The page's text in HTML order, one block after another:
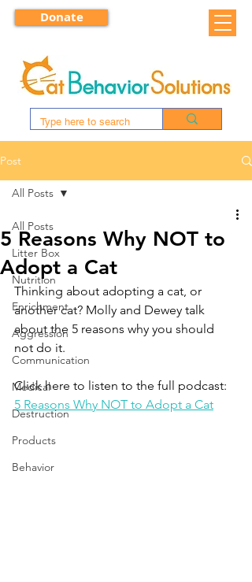
Donate
Post
All Posts
Litter Box
Nutrition
Enrichment
Aggression
Communication
Medical
Destruction
Products
Behavior
All Posts
5 Reasons Why NOT to
Adopt a Cat
Thinking about adopting a cat, or
another cat? Molly and Dewey talk
about the 5 reasons why you should
not do it.
Click here to listen to the full podcast:
5 Reasons Why NOT to Adopt a Cat